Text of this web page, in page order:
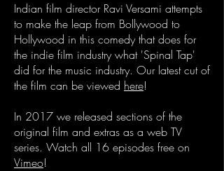
Indian film director Ravi Versami attempts
to make the leap from Bollywood to
Hollywood in this comedy that does for
the indie film industry what 'Spinal Tap'
did for the music industry. Our latest cut of
the film can be viewed here!
In 2017 we released sections of the
original film and extras as a web TV
series. Watch all 16 episodes free on
Vimeo!